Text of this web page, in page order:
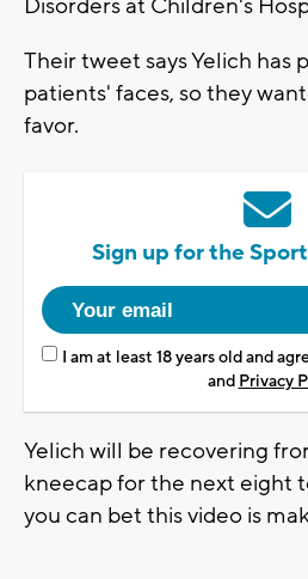
Disorders at Children's
Their tweet says Yelich has
patients' faces, so they
favor.
Sign up for the
I am at least 18 years old and
and Privacy
Yelich will be recovering
kneecap for the next eight
you can bet this video is